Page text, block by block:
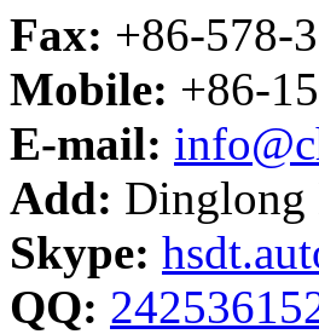
Fax: +86-578-
Mobile: +86-
E-mail:
Add: Dinglong
Skype:
QQ: